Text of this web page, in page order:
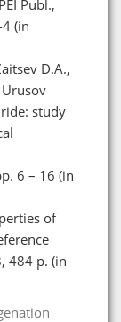
Publ.,
(in
D.A.,
Urusov
study
6 – 16 (in
of
484 p. (in